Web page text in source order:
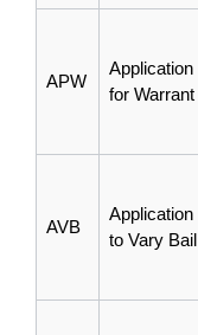
APW
Application
for Warrant
AVB
Application
to Vary Bail